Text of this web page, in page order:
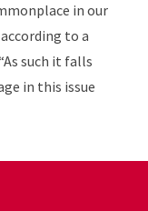
in our
to a
such it falls
in this issue